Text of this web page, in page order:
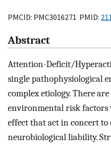
PMCID: PMC3016271 PMID:
Abstract
Attention-Deficit/
single pathophysiological
complex etiology. There
environmental risk
effect that act in concert to
neurobiological liability.